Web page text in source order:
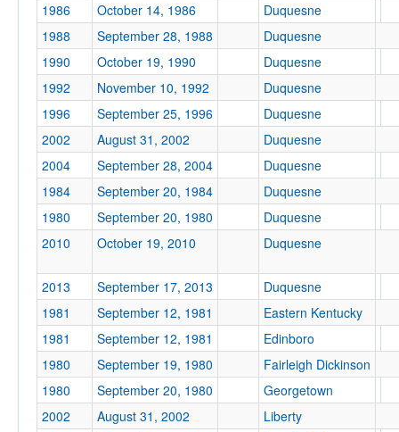
Location
Pittsburgh
Pennsylvania
Score
Opp. Score
Attendance
1986
October 14, 1986
Duquesne
1988
September 28, 1988
Duquesne
1990
October 19, 1990
Duquesne
1992
November 10, 1992
Duquesne
1996
September 25, 1996
Duquesne
2002
August 31, 2002
Duquesne
2004
September 28, 2004
Duquesne
1984
September 20, 1984
Duquesne
1980
September 20, 1980
Duquesne
2010
October 19, 2010 Duquesne
2013 September 17, 2013
Duquesne
1981
September 12, 1981
Eastern Kentucky
1981
September 12, 1981
Edinboro
1980
September 19, 1980
Fairleigh Dickinson
1980
September 20, 1980
Georgetown
2002
August 31, 2002
Liberty